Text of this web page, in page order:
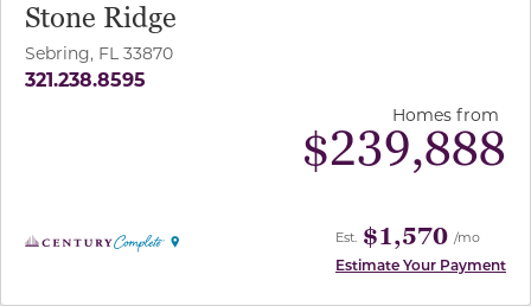
Stone Ridge
Sebring, FL 33870
321.238.8595
Homes from
$239,888
Est. $1,570 /mo
Estimate Your Payment